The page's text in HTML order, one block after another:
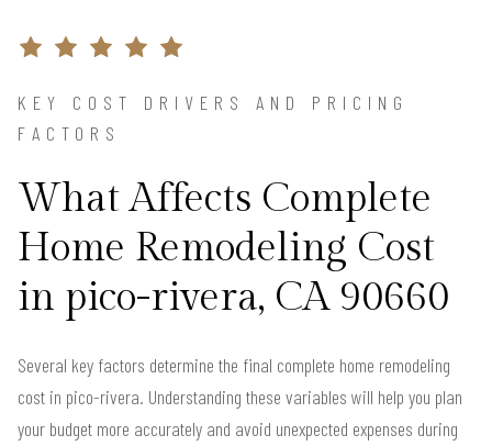
KEY COST DRIVERS AND PRICING
FACTORS
What Affects Complete
Home Remodeling Cost
in pico-rivera, CA 90660
Several key factors determine the final complete home remodeling
cost in pico-rivera. Understanding these variables will help you plan
your budget more accurately and avoid unexpected expenses during